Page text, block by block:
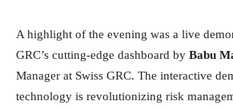
A highlight of the evening was a live
GRC’s cutting-edge dashboard by Babu
Manager at Swiss GRC. The interactive
technology is revolutionizing risk